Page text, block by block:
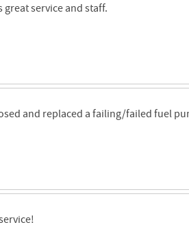
great service and staff.
and replaced a failing/failed fuel